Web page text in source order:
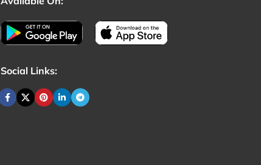
Social Links: